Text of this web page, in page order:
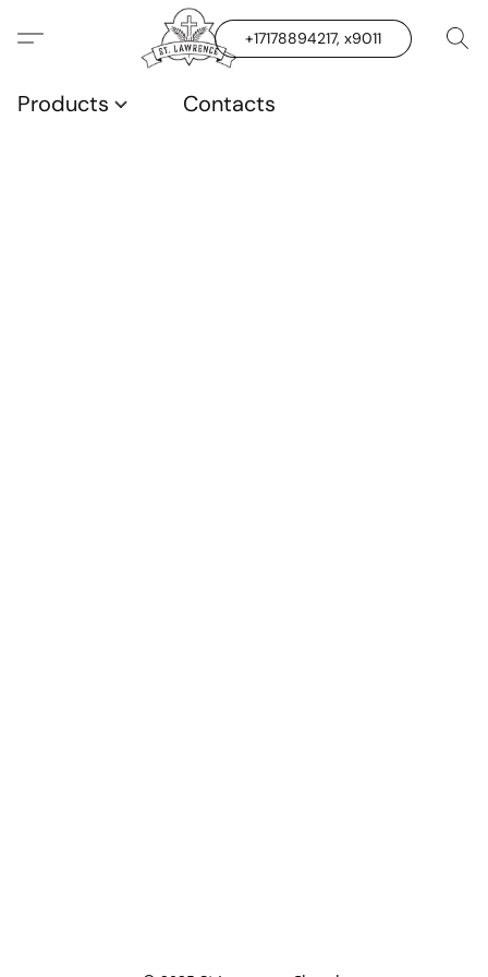
+17178894217, x9011
Products Contacts